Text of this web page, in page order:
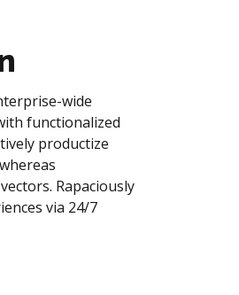
wide
functionalized
productize
Rapaciously
via 24/7